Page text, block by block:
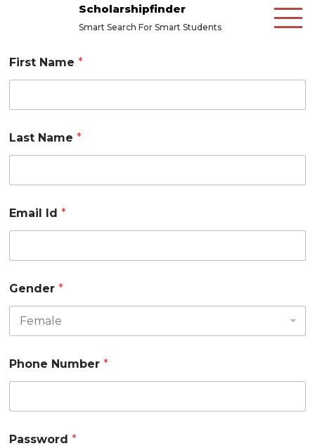
Scholarshipfinder
Smart Search For Smart Students
First Name *
Last Name *
Email Id *
Gender *
Phone Number *
Password *